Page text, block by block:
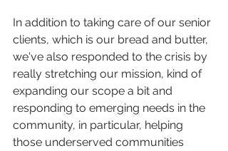
In addition to taking care of our senior
clients, which is our bread and butter,
we've also responded to the crisis by
really stretching our mission, kind of
expanding our scope a bit and
responding to emerging needs in the
community, in particular, helping
those underserved communities